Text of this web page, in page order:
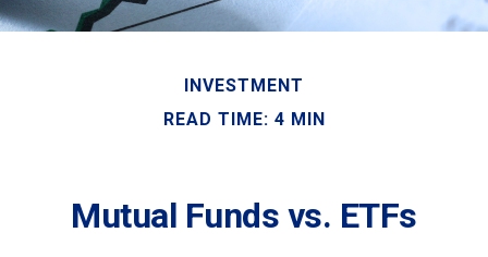
INVESTMENT
READ TIME: 4 MIN
Mutual Funds vs. ETFs